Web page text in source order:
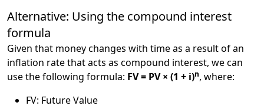
Alternative: Using the compound interest
formula
Given that money changes with time as a result of an
inflation rate that acts as compound interest, we can
use the following formula: FV = PV × (1 + i)n, where:
FV: Future Value